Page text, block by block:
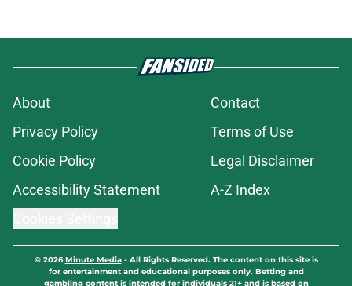
About
Contact
Privacy Policy
Terms of Use
Cookie Policy
Legal Disclaimer
Accessibility Statement
A-Z Index
© 2026Minute Media- All Rights Reserved. The content on this site is
for entertainment and educational purposes only. Betting and
gambling content is intended for individuals 21+ and is based on